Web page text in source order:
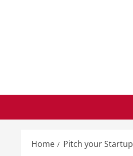
Home Pitch your Startup